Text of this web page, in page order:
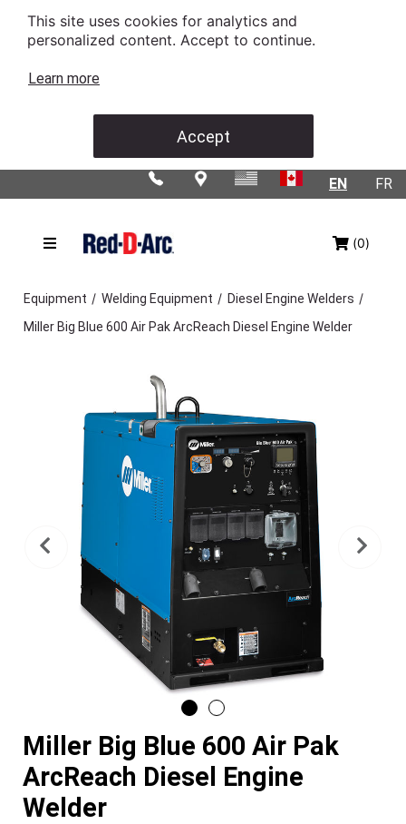
This site uses cookies for analytics and
personalized content. Accept to continue.
Learn more
Accept
FR
EN
(0)
Equipment / Welding Equipment / Diesel Engine Welders /
Miller Big Blue 600 Air Pak ArcReach Diesel Engine Welder
Previous
Miller Big Blue 600 Air Pak
ArcReach Diesel Engine
Welder